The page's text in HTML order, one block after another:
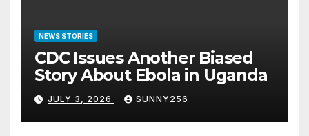
NEWS STORIES
CDC Issues Another Biased
Story About Ebola in Uganda
JULY 3, 2026 SUNNY256